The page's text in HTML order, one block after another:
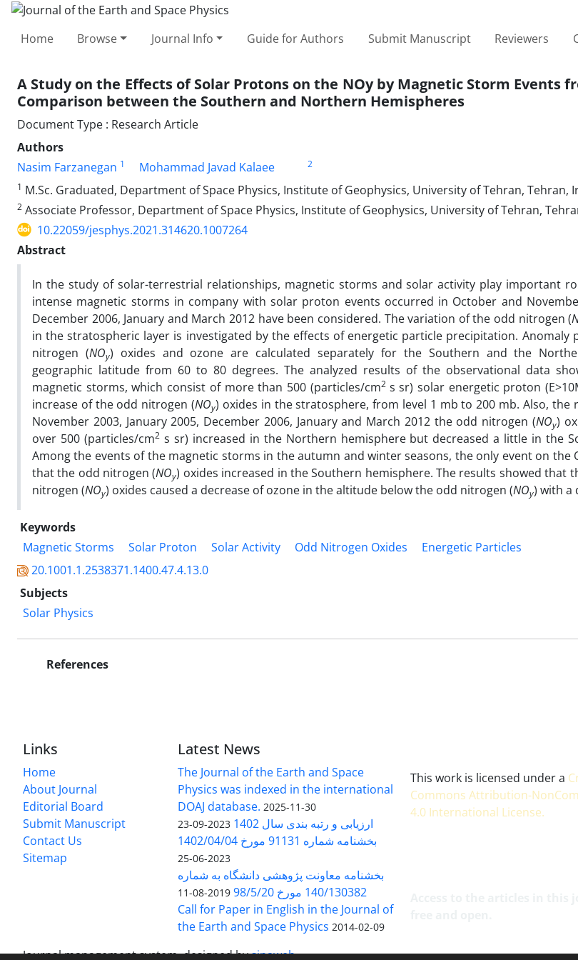
Home Browse Journal Info Guide for Authors Submit Manuscript Reviewers
A Study on the Effects of Solar Protons on the NOy by Magnetic Storm Events
Comparison between the Southern and Northern Hemispheres
Document Type : Research Article
Authors
Nasim Farzanegan 1 Mohammad Javad Kalaee
2
1 M.Sc. Graduated, Department of Space Physics, Institute of Geophysics, University of Tehran, Tehran,
2 Associate Professor, Department of Space Physics, Institute of Geophysics, University of Tehran,
10.22059/jesphys.2021.314620.1007264
Abstract
In the study of solar-terrestrial relationships, magnetic storms and solar activity play important
intense magnetic storms in company with solar proton events occurred in October and
December 2006, January and March 2012 have been considered. The variation of the odd nitrogen (
in the stratospheric layer is investigated by the effects of energetic particle precipitation. Anomaly
nitrogen (NOy) oxides and ozone are calculated separately for the Southern and the
geographic latitude from 60 to 80 degrees. The analyzed results of the observational data
magnetic storms, which consist of more than 500 (particles/cm2 s sr) solar energetic proton
increase of the odd nitrogen (NOy) oxides in the stratosphere, from level 1 mb to 200 mb. Also, the
November 2003, January 2005, December 2006, January and March 2012 the odd nitrogen (NOy)
over 500 (particles/cm2s sr) increased in the Northern hemisphere but decreased a little in the
Among the events of the magnetic storms in the autumn and winter seasons, the only event on the
that the odd nitrogen (NOy) oxides increased in the Southern hemisphere. The results showed that
nitrogen (NOy) oxides caused a decrease of ozone in the altitude below the odd nitrogen (NOy) with a
Keywords
Magnetic Storms
Solar Proton Solar Activity Odd Nitrogen Oxides
Energetic Particles
20.1001.1.2538371.1400.47.4.13.0
Subjects
Solar Physics
References
Links
Home
About Journal
Editorial Board
Submit Manuscript
Contact Us
Sitemap
Latest News
The Journal of the Earth and Space
Physics was indexed in the international
DOAJ database. 2025-11-30
ارزیابی و رتبه بندی سال 1402 2023-09-23
بخشنامه شماره 91131 مورخ 1402/04/04
2023-06-25
بخشنامه معاونت پژوهشی دانشگاه به شماره
140/130382 مورخ 98/5/20
2019-08-11
Call for Paper in English in the Journal of
the Earth and Space Physics 2014-02-09
This work is licensed under a
Commons Attribution-
4.0 International License.
Journal management system.designed bysinaweb